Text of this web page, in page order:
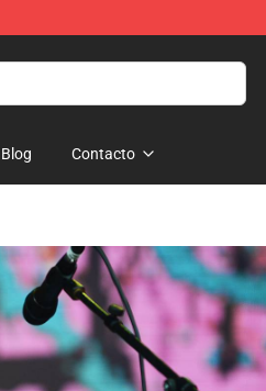
Blog Contacto